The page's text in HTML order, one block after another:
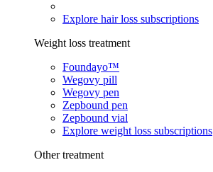
Explore hair loss subscriptions
Weight loss treatment
Foundayo™
Wegovy pill
Wegovy pen
Zepbound pen
Zepbound vial
Explore weight loss subscriptions
Other treatment